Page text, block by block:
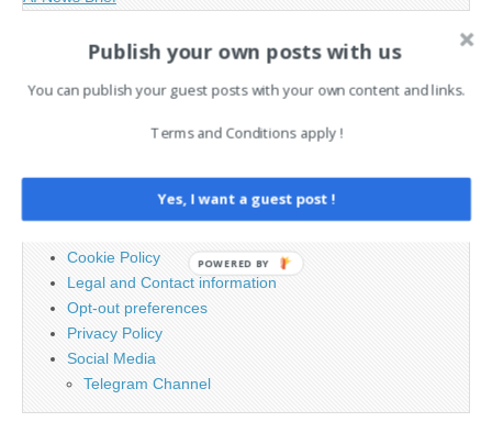
for:
Cookie Policy
Legal and Contact information
Opt-out preferences
Privacy Policy
Social Media
Telegram Channel
Publish your own posts with us
You can publish your guest posts with your own content and links.
Terms and Conditions apply !
Yes, I want a guest post !
POWERED BY